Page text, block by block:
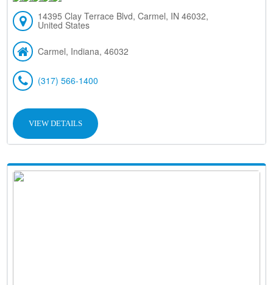
14395 Clay Terrace Blvd, Carmel, IN 46032,
United States
Carmel, Indiana, 46032
(317) 566-1400
VIEW DETAILS